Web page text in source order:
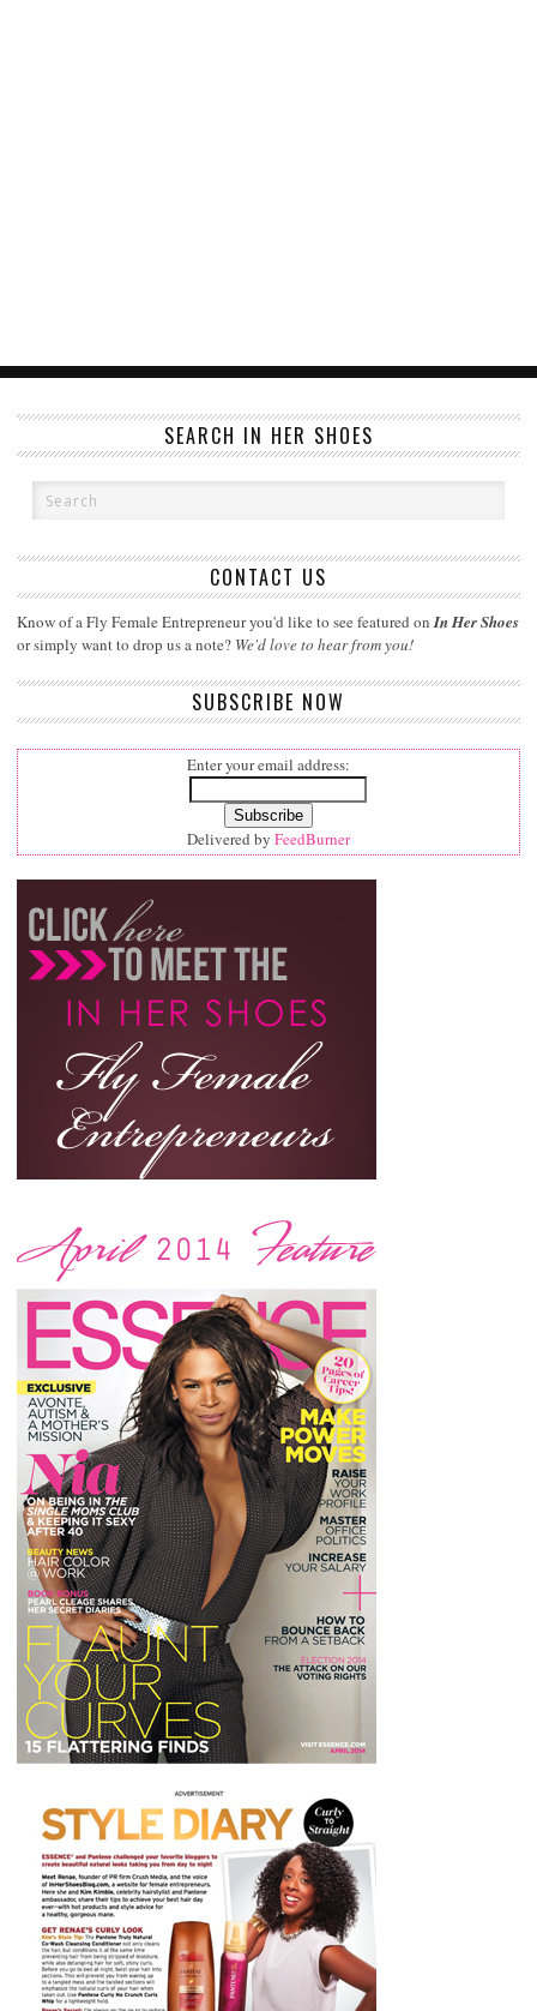
SEARCH IN HER SHOES
CONTACT US
Know of a Fly Female Entrepreneur you'd like to see featured onIn Her Shoes
or simply want to drop us a note? We'd love to hear from you!
SUBSCRIBE NOW
Enter your email address:
Delivered by FeedBurner